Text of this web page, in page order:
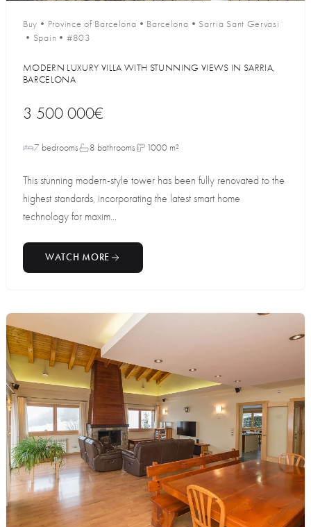
Buy • Province of Barcelona • Barcelona • Sarria Sant Gervasi
• Spain • #803
MODERN LUXURY VILLA WITH STUNNING VIEWS IN SARRIA,
BARCELONA
3 500 000€
7 bedrooms 8 bathrooms 1000 m²
This stunning modern-style tower has been fully renovated to the
highest standards, incorporating the latest smart home
technology for maxim...
WATCH MORE